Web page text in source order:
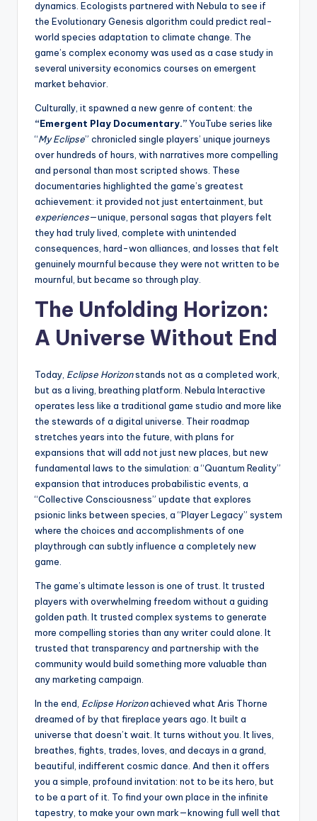
dynamics. Ecologists partnered with Nebula to see if
the Evolutionary Genesis algorithm could predict real-
world species adaptation to climate change. The
game’s complex economy was used as a case study in
several university economics courses on emergent
market behavior.
Culturally, it spawned a new genre of content: the
“Emergent Play Documentary.”YouTube series like
“My Eclipse” chronicled single players’ unique journeys
over hundreds of hours, with narratives more compelling
and personal than most scripted shows. These
documentaries highlighted the game’s greatest
achievement: it provided not just entertainment, but
experiences—unique, personal sagas that players felt
they had truly lived, complete with unintended
consequences, hard-won alliances, and losses that felt
genuinely mournful because they were not written to be
mournful, but became so through play.
The Unfolding Horizon:
A Universe Without End
Today, Eclipse Horizonstands not as a completed work,
but as a living, breathing platform. Nebula Interactive
operates less like a traditional game studio and more like
the stewards of a digital universe. Their roadmap
stretches years into the future, with plans for
expansions that will add not just new places, but new
fundamental laws to the simulation: a “Quantum Reality”
expansion that introduces probabilistic events, a
“Collective Consciousness” update that explores
psionic links between species, a “Player Legacy” system
where the choices and accomplishments of one
playthrough can subtly influence a completely new
game.
The game’s ultimate lesson is one of trust. It trusted
players with overwhelming freedom without a guiding
golden path. It trusted complex systems to generate
more compelling stories than any writer could alone. It
trusted that transparency and partnership with the
community would build something more valuable than
any marketing campaign.
In the end, Eclipse Horizonachieved what Aris Thorne
dreamed of by that fireplace years ago. It built a
universe that doesn’t wait. It turns without you. It lives,
breathes, fights, trades, loves, and decays in a grand,
beautiful, indifferent cosmic dance. And then it offers
you a simple, profound invitation: not to be its hero, but
to be a part of it. To find your own place in the infinite
tapestry, to make your own mark—knowing full well that